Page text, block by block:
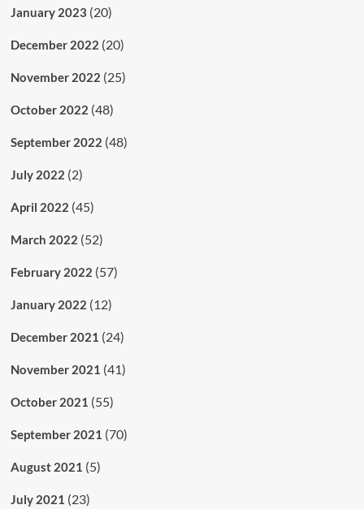
January 2023 (20)
December 2022 (20)
November 2022 (25)
October 2022 (48)
September 2022 (48)
July 2022 (2)
April 2022 (45)
March 2022 (52)
February 2022 (57)
January 2022 (12)
December 2021 (24)
November 2021 (41)
October 2021 (55)
September 2021 (70)
August 2021 (5)
July 2021 (23)